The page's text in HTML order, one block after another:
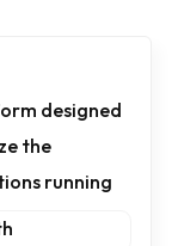
designed
the
running